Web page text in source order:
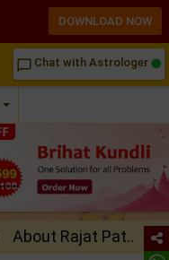
chat_bubble_outline Chat with Astrologer
About Rajat Pat..
DOWNLOAD NOW